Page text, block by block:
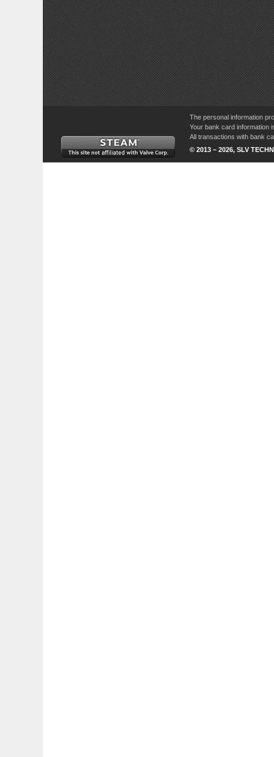
The personal information
Your bank card information
All transactions with bank
© 2013 – 2026, SLV